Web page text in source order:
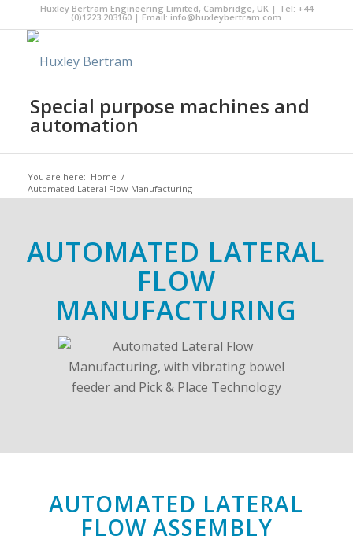
Huxley Bertram Engineering Limited, Cambridge, UK | Tel: +44
(0)1223 203160 | Email: info@huxleybertram.com
Special purpose machines and
automation
You are here: Home /
Automated Lateral Flow Manufacturing
AUTOMATED LATERAL
FLOW
MANUFACTURING
AUTOMATED LATERAL
FLOW ASSEMBLY